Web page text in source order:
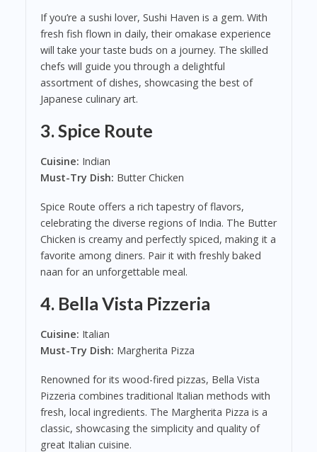
If you’re a sushi lover, Sushi Haven is a gem. With
fresh fish flown in daily, their omakase experience
will take your taste buds on a journey. The skilled
chefs will guide you through a delightful
assortment of dishes, showcasing the best of
Japanese culinary art.
3. Spice Route
Cuisine: Indian
Must-Try Dish: Butter Chicken
Spice Route offers a rich tapestry of flavors,
celebrating the diverse regions of India. The Butter
Chicken is creamy and perfectly spiced, making it a
favorite among diners. Pair it with freshly baked
naan for an unforgettable meal.
4. Bella Vista Pizzeria
Cuisine: Italian
Must-Try Dish: Margherita Pizza
Renowned for its wood-fired pizzas, Bella Vista
Pizzeria combines traditional Italian methods with
fresh, local ingredients. The Margherita Pizza is a
classic, showcasing the simplicity and quality of
great Italian cuisine.